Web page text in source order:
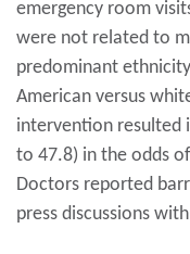
emergency room
were not related to
predominant
American versus
intervention resulted
to 47.8) in the odds
Doctors reported
press discussions